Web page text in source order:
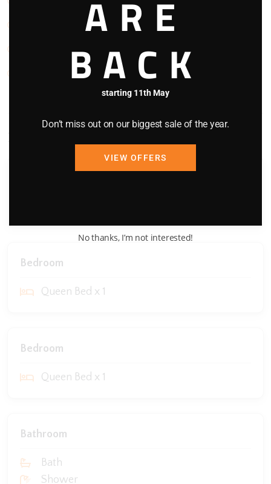
Washing Machine
Bedding Configuration
Bedroom
Queen Bed x 1
Bedroom
Queen Bed x 1
Bathroom
Bath
Shower
ARE
BACK
starting 11th May
Don’t miss out on our biggest sale of the year.
VIEW OFFERS
No thanks, I’m not interested!